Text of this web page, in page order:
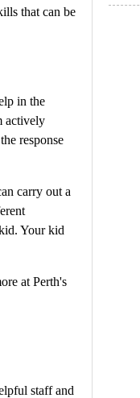
that can be
in the
actively
response
carry out a
Your kid
at Perth's
staff and